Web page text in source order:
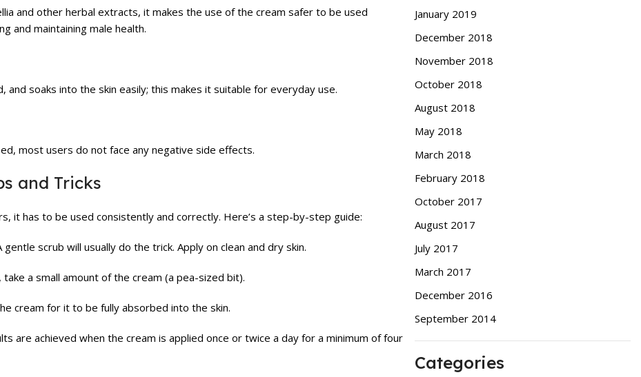
and other herbal extracts, it makes the use of the cream safer to be used
and maintaining male health.
and soaks into the skin easily; this makes it suitable for everyday use.
most users do not face any negative side effects.
and Tricks
it has to be used consistently and correctly. Here’s a step-by-step guide:
gentle scrub will usually do the trick. Apply on clean and dry skin.
take a small amount of the cream (a pea-sized bit).
cream for it to be fully absorbed into the skin.
are achieved when the cream is applied once or twice a day for a minimum of four
January 2019
December 2018
November 2018
October 2018
August 2018
May 2018
March 2018
February 2018
October 2017
August 2017
July 2017
March 2017
December 2016
September 2014
Categories